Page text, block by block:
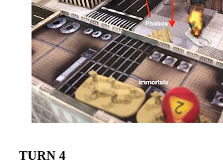
TURN 4